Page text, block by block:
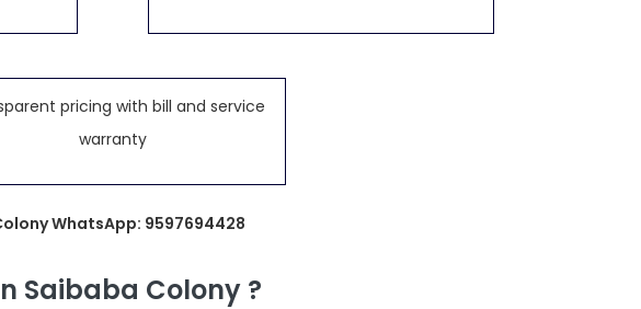
pricing with bill and service
warranty
WhatsApp: 9597694428
Saibaba Colony ?